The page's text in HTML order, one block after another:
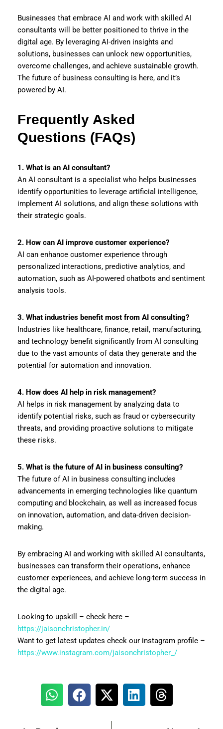
Businesses that embrace AI and work with skilled AI
consultants will be better positioned to thrive in the
digital age. By leveraging AI-driven insights and
solutions, businesses can unlock new opportunities,
overcome challenges, and achieve sustainable growth.
The future of business consulting is here, and it’s
powered by AI.
Frequently Asked
Questions (FAQs)
1. What is an AI consultant?
An AI consultant is a specialist who helps businesses
identify opportunities to leverage artificial intelligence,
implement AI solutions, and align these solutions with
their strategic goals.
2. How can AI improve customer experience?
AI can enhance customer experience through
personalized interactions, predictive analytics, and
automation, such as AI-powered chatbots and sentiment
analysis tools.
3. What industries benefit most from AI consulting?
Industries like healthcare, finance, retail, manufacturing,
and technology benefit significantly from AI consulting
due to the vast amounts of data they generate and the
potential for automation and innovation.
4. How does AI help in risk management?
AI helps in risk management by analyzing data to
identify potential risks, such as fraud or cybersecurity
threats, and providing proactive solutions to mitigate
these risks.
5. What is the future of AI in business consulting?
The future of AI in business consulting includes
advancements in emerging technologies like quantum
computing and blockchain, as well as increased focus
on innovation, automation, and data-driven decision-
making.
By embracing AI and working with skilled AI consultants,
businesses can transform their operations, enhance
customer experiences, and achieve long-term success in
the digital age.
Looking to upskill – check here –
https://jaisonchristopher.in/
Want to get latest updates check our instagram profile –
https://www.instagram.com/jaisonchristopher_/